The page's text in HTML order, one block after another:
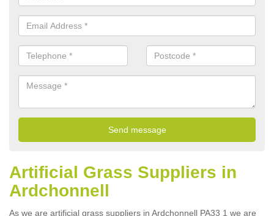
Artificial Grass Suppliers in
Ardchonnell
As we are artificial grass suppliers in Ardchonnell PA33 1 we are